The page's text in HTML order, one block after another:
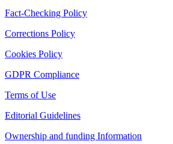
Fact-Checking Policy
Corrections Policy
Cookies Policy
GDPR Compliance
Terms of Use
Editorial Guidelines
Ownership and funding Information